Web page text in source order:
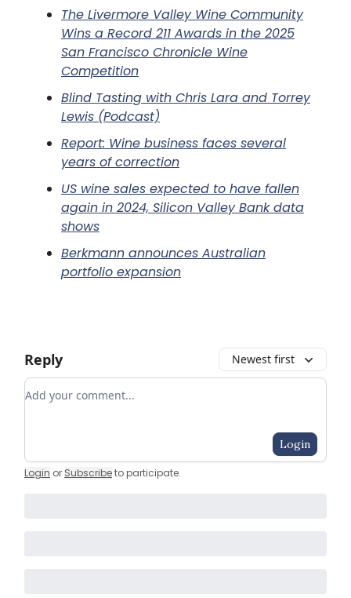
The Livermore Valley Wine Community
Wins a Record 211 Awards in the 2025
San Francisco Chronicle Wine
Competition
Blind Tasting with Chris Lara and Torrey
Lewis (Podcast)
Report: Wine business faces several
years of correction
US wine sales expected to have fallen
again in 2024, Silicon Valley Bank data
shows
Berkmann announces Australian
portfolio expansion
Reply Newest first
Add your comment
Login
Login or Subscribeto participate.